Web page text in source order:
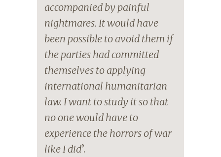
accompanied by painful
nightmares. It would have
been possible to avoid them if
the parties had committed
themselves to applying
international humanitarian
law. I want to study it so that
no one would have to
experience the horrors of war
like I did’.